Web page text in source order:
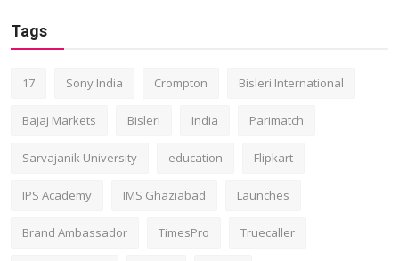
Tags
17 Sony India Crompton Bisleri International
Bajaj Markets Bisleri India Parimatch
Sarvajanik University education Flipkart
IPS Academy IMS Ghaziabad Launches
Brand Ambassador TimesPro Truecaller